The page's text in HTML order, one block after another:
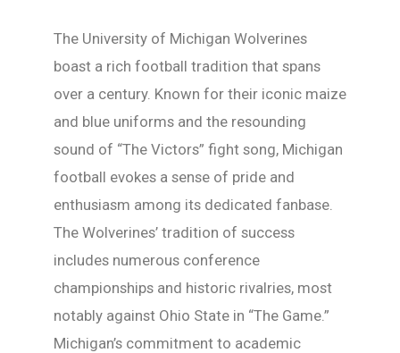
The University of Michigan Wolverines
boast a rich football tradition that spans
over a century. Known for their iconic maize
and blue uniforms and the resounding
sound of “The Victors” fight song, Michigan
football evokes a sense of pride and
enthusiasm among its dedicated fanbase.
The Wolverines’ tradition of success
includes numerous conference
championships and historic rivalries, most
notably against Ohio State in “The Game.”
Michigan’s commitment to academic